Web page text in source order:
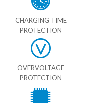
CHARGING TIME
PROTECTION
OVERVOLTAGE
PROTECTION